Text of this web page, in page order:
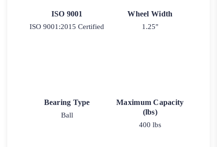
ISO 9001
ISO 9001:2015 Certified
Wheel Width
1.25"
Bearing Type
Ball
Maximum Capacity
(lbs)
400 lbs